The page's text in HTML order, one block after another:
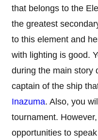
that belongs to the
the greatest
to this element and
with lighting is good.
during the main story
captain of the ship
Inazuma. Also, you
tournament.
opportunities to